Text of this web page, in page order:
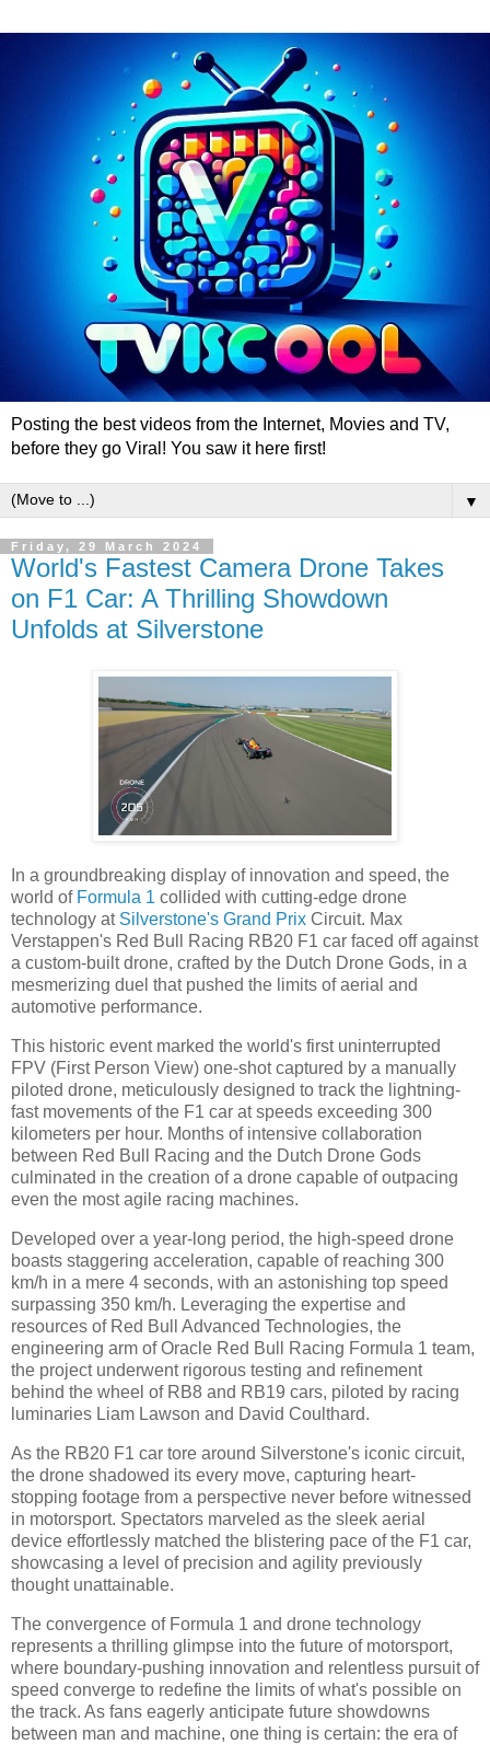
Posting the best videos from the Internet, Movies and TV,
before they go Viral! You saw it here first!
▼
Friday, 29 March 2024
World's Fastest Camera Drone Takes
on F1 Car: A Thrilling Showdown
Unfolds at Silverstone
In a groundbreaking display of innovation and speed, the
world of Formula 1 collided with cutting-edge drone
technology at Silverstone's Grand Prix Circuit. Max
Verstappen's Red Bull Racing RB20 F1 car faced off against
a custom-built drone, crafted by the Dutch Drone Gods, in a
mesmerizing duel that pushed the limits of aerial and
automotive performance.
This historic event marked the world's first uninterrupted
FPV (First Person View) one-shot captured by a manually
piloted drone, meticulously designed to track the lightning-
fast movements of the F1 car at speeds exceeding 300
kilometers per hour. Months of intensive collaboration
between Red Bull Racing and the Dutch Drone Gods
culminated in the creation of a drone capable of outpacing
even the most agile racing machines.
Developed over a year-long period, the high-speed drone
boasts staggering acceleration, capable of reaching 300
km/h in a mere 4 seconds, with an astonishing top speed
surpassing 350 km/h. Leveraging the expertise and
resources of Red Bull Advanced Technologies, the
engineering arm of Oracle Red Bull Racing Formula 1 team,
the project underwent rigorous testing and refinement
behind the wheel of RB8 and RB19 cars, piloted by racing
luminaries Liam Lawson and David Coulthard.
As the RB20 F1 car tore around Silverstone's iconic circuit,
the drone shadowed its every move, capturing heart-
stopping footage from a perspective never before witnessed
in motorsport. Spectators marveled as the sleek aerial
device effortlessly matched the blistering pace of the F1 car,
showcasing a level of precision and agility previously
thought unattainable.
The convergence of Formula 1 and drone technology
represents a thrilling glimpse into the future of motorsport,
where boundary-pushing innovation and relentless pursuit of
speed converge to redefine the limits of what's possible on
the track. As fans eagerly anticipate future showdowns
between man and machine, one thing is certain: the era of